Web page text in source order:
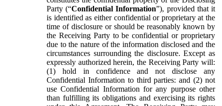
Party (“Confidential Information”), provided that it
is identified as either confidential or proprietary at the
time of disclosure or should be reasonably known by
the Receiving Party to be confidential or proprietary
due to the nature of the information disclosed and the
circumstances surrounding the disclosure. Except as
expressly authorized herein, the Receiving Party will:
(1) hold in confidence and not disclose any
Confidential Information to third parties: and (2) not
use Confidential Information for any purpose other
than fulfilling its obligations and exercising its rights